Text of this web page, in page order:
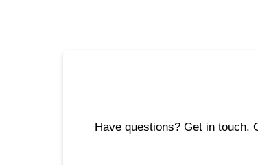
Have questions? Get in touch.